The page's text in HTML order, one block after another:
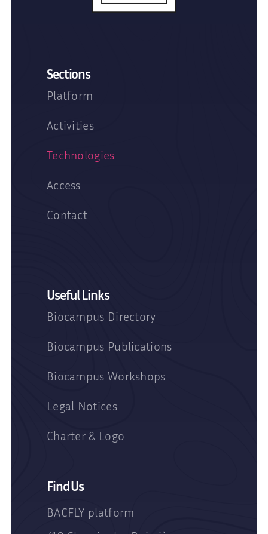
Sections
Platform
Activities
Technologies
Access
Contact
Useful Links
Biocampus Directory
Biocampus Publications
Biocampus Workshops
Legal Notices
Charter & Logo
Find Us
BACFLY platform